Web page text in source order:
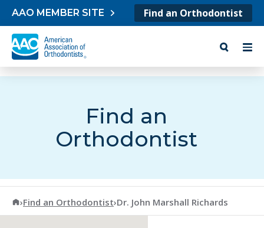
Skip to content
AAO MEMBER SITE Find an Orthodontist
Find an
Orthodontist
American Association of Orthodontists
›Find an Orthodontist›Dr. John Marshall Richards